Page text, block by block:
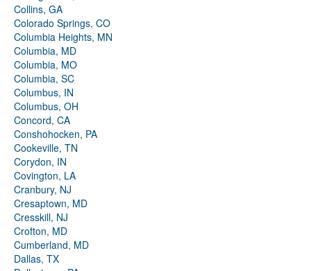
Collins, GA
Colorado Springs, CO
Columbia Heights, MN
Columbia, MD
Columbia, MO
Columbia, SC
Columbus, IN
Columbus, OH
Concord, CA
Conshohocken, PA
Cookeville, TN
Corydon, IN
Covington, LA
Cranbury, NJ
Cresaptown, MD
Cresskill, NJ
Crofton, MD
Cumberland, MD
Dallas, TX